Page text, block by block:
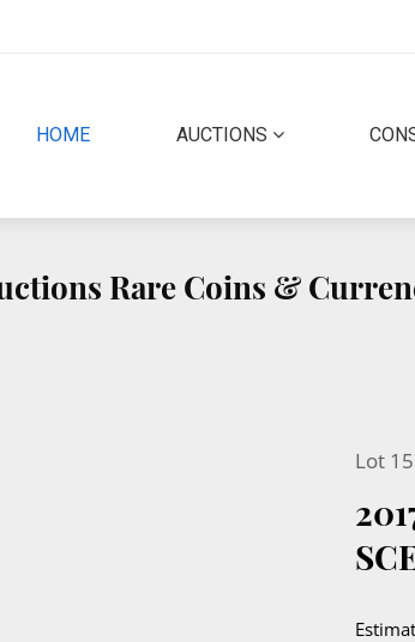
HOME(CURRENT)AUCTIONS
Rare Coins &
Lot